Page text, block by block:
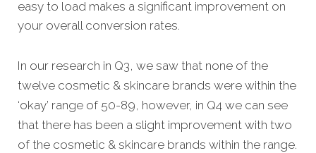
easy to load makes a significant improvement on
your overall conversion rates.
In our research in Q3, we saw that none of the
twelve cosmetic & skincare brands were within the
‘okay’ range of 50-89, however, in Q4 we can see
that there has been a slight improvement with two
of the cosmetic & skincare brands within the range.